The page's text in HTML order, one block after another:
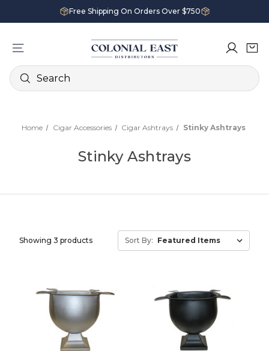
Free Shipping On Orders Over $750
Search
Home Cigar Accessories Cigar Ashtrays Stinky Ashtrays
Stinky Ashtrays
Showing 3 products Sort By: